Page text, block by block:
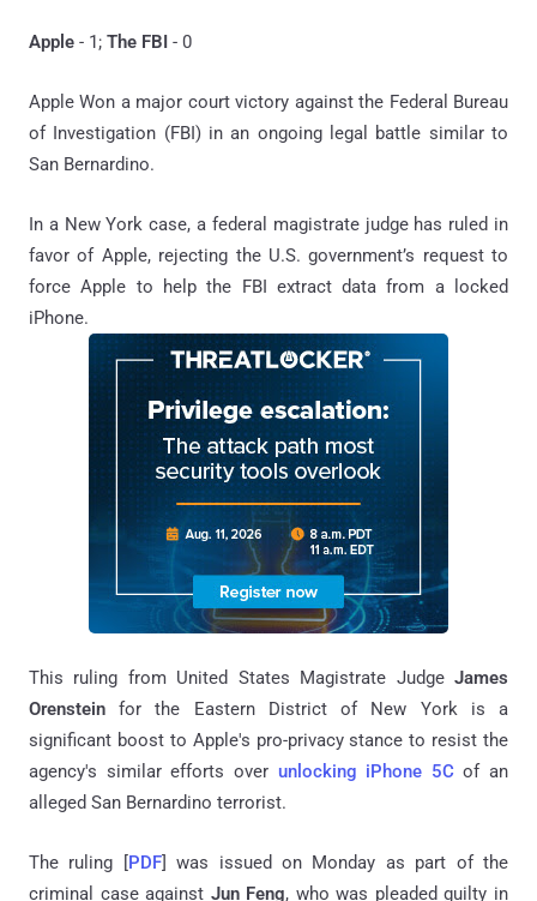
Apple - 1; The FBI - 0
Apple Won a major court victory against the Federal Bureau
of Investigation (FBI) in an ongoing legal battle similar to
San Bernardino.
In a New York case, a federal magistrate judge has ruled in
favor of Apple, rejecting the U.S. government’s request to
force Apple to help the FBI extract data from a locked
iPhone.
This ruling from United States Magistrate Judge James
Orenstein for the Eastern District of New York is a
significant boost to Apple's pro-privacy stance to resist the
agency's similar efforts over unlocking iPhone 5C of an
alleged San Bernardino terrorist.
The ruling [PDF] was issued on Monday as part of the
criminal case against Jun Feng, who was pleaded guilty in